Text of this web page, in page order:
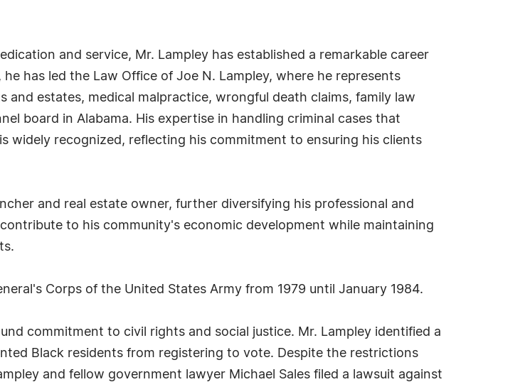
and service, Mr. Lampley has established a remarkable career
has led the Law Office of Joe N. Lampley, where he represents
estates, medical malpractice, wrongful death claims, family law
board in Alabama. His expertise in handling criminal cases that
widely recognized, reflecting his commitment to ensuring his clients
and real estate owner, further diversifying his professional and
to his community's economic development while maintaining
Corps of the United States Army from 1979 until January 1984.
commitment to civil rights and social justice. Mr. Lampley identified a
Black residents from registering to vote. Despite the restrictions
and fellow government lawyer Michael Sales filed a lawsuit against